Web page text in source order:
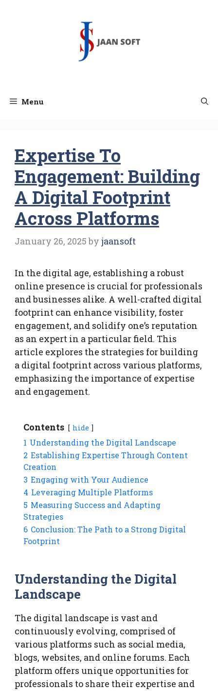
Menu
Expertise To
Engagement: Building
A Digital Footprint
Across Platforms
January 26, 2025 by jaansoft
In the digital age, establishing a robust
online presence is crucial for professionals
and businesses alike. A well-crafted digital
footprint can enhance visibility, foster
engagement, and solidify one’s reputation
as an expert in a particular field. This
article explores the strategies for building
a digital footprint across various platforms,
emphasizing the importance of expertise
and engagement.
Contents hide
1 Understanding the Digital Landscape
2 Establishing Expertise Through Content
Creation
3 Engaging with Your Audience
4 Leveraging Multiple Platforms
5 Measuring Success and Adapting
Strategies
6 Conclusion: The Path to a Strong Digital
Footprint
Understanding the Digital
Landscape
The digital landscape is vast and
continuously evolving, comprised of
various platforms such as social media,
blogs, websites, and online forums. Each
platform offers unique opportunities for
professionals to share their expertise and